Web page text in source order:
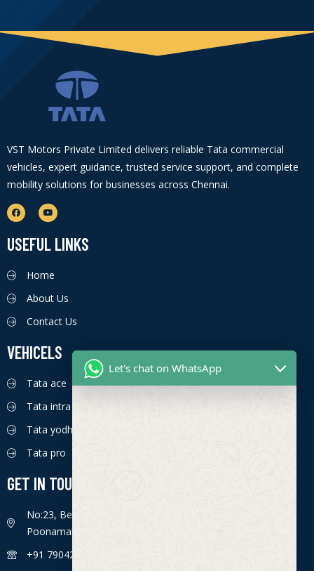
VST Motors Private Limited delivers reliable Tata commercial
vehicles, expert guidance, trusted service support, and complete
mobility solutions for businesses across Chennai.
USEFUL LINKS
Home
About Us
Contact Us
VEHICELS
Tata ace
Tata intra
Tata yodha
Tata pro
GET IN TOUCH
No:23, Bengaluru - Chennai Hwy, Ettima Nagar,
Poonamallee, Chennai, Tamil Nadu 600056
+91 7904226774
Let's chat on WhatsApp